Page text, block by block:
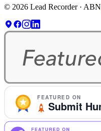
© 2026 Lead Recorder · ABN